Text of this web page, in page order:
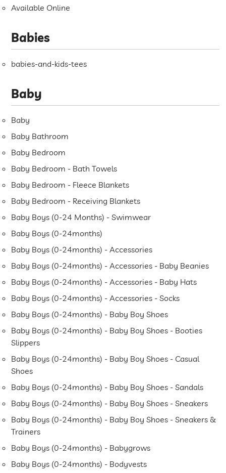
Available Online
Babies
babies-and-kids-tees
Baby
Baby
Baby Bathroom
Baby Bedroom
Baby Bedroom - Bath Towels
Baby Bedroom - Fleece Blankets
Baby Bedroom - Receiving Blankets
Baby Boys (0-24 Months) - Swimwear
Baby Boys (0-24months)
Baby Boys (0-24months) - Accessories
Baby Boys (0-24months) - Accessories - Baby Beanies
Baby Boys (0-24months) - Accessories - Baby Hats
Baby Boys (0-24months) - Accessories - Socks
Baby Boys (0-24months) - Baby Boy Shoes
Baby Boys (0-24months) - Baby Boy Shoes - Booties
Slippers
Baby Boys (0-24months) - Baby Boy Shoes - Casual
Shoes
Baby Boys (0-24months) - Baby Boy Shoes - Sandals
Baby Boys (0-24months) - Baby Boy Shoes - Sneakers
Baby Boys (0-24months) - Baby Boy Shoes - Sneakers &
Trainers
Baby Boys (0-24months) - Babygrows
Baby Boys (0-24months) - Bodyvests